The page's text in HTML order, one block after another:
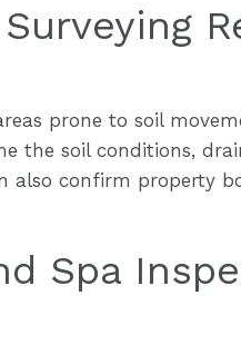
prone to soil
the soil conditions,
also confirm property
Spa